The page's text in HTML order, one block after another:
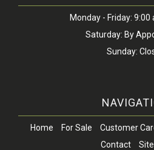
Monday - Friday: 9:00
Saturday: By
Sunday:
Home For Sale Customer
Contact